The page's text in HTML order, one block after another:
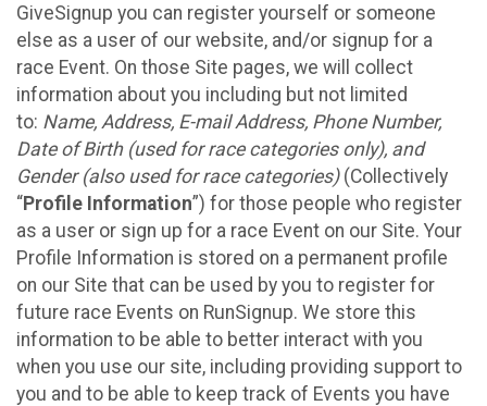
GiveSignup you can register yourself or someone
else as a user of our website, and/or signup for a
race Event. On those Site pages, we will collect
information about you including but not limited
to: Name, Address, E-mail Address, Phone Number,
Date of Birth (used for race categories only), and
Gender (also used for race categories)(Collectively
“Profile Information”) for those people who register
as a user or sign up for a race Event on our Site. Your
Profile Information is stored on a permanent profile
on our Site that can be used by you to register for
future race Events on RunSignup. We store this
information to be able to better interact with you
when you use our site, including providing support to
you and to be able to keep track of Events you have